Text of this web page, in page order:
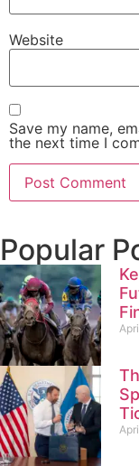
Website
Save my name,
the next time I
Popular